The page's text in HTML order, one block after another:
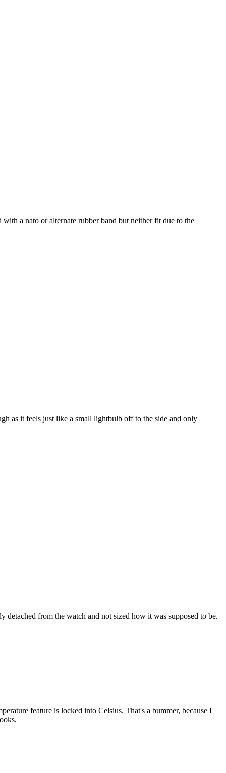
a nato or alternate rubber band but neither fit due to the
as it feels just like a small lightbulb off to the side and only
detached from the watch and not sized how it was supposed to be.
feature is locked into Celsius. That's a bummer, because I